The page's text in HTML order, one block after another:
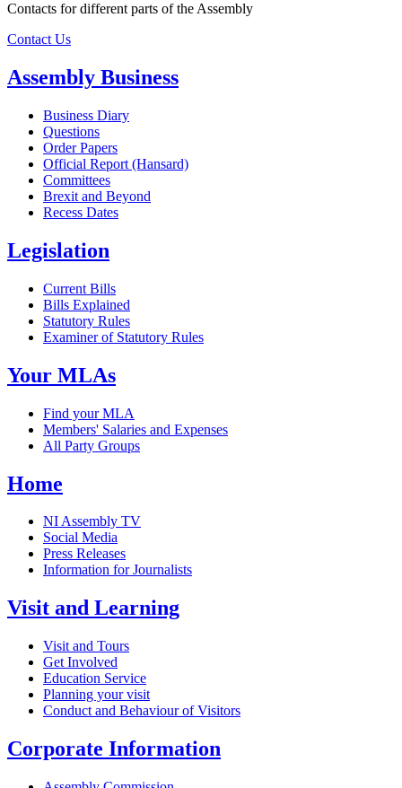
Contacts for different parts of the Assembly
Contact Us
Assembly Business
Business Diary
Questions
Order Papers
Official Report (Hansard)
Committees
Brexit and Beyond
Recess Dates
Legislation
Current Bills
Bills Explained
Statutory Rules
Examiner of Statutory Rules
Your MLAs
Find your MLA
Members' Salaries and Expenses
All Party Groups
Home
NI Assembly TV
Social Media
Press Releases
Information for Journalists
Visit and Learning
Visit and Tours
Get Involved
Education Service
Planning your visit
Conduct and Behaviour of Visitors
Corporate Information